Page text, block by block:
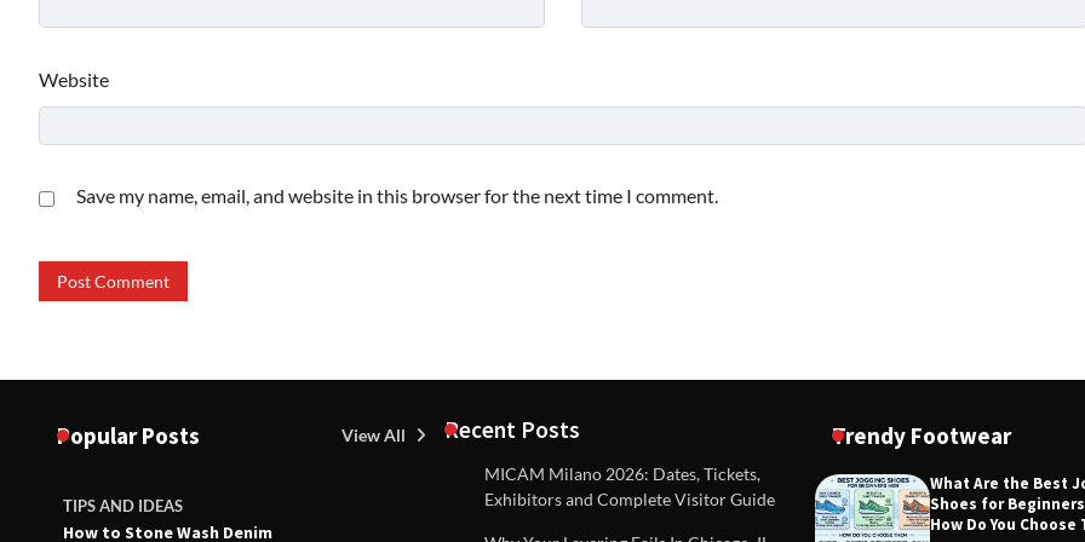
Website
Save my name, email, and website in this browser for the next time I comment.
Popular Posts View All
TIPS AND IDEAS
How to Stone Wash Denim
TIPS AND IDEAS
Are drains included in a standard
TIPS AND IDEAS
Dealing with Challenging
Recent Posts
MICAM Milano 2026: Dates, Tickets,
Exhibitors and Complete Visitor Guide
Trendy Footwear
What Are the Best
Shoes for
How Do You Choose